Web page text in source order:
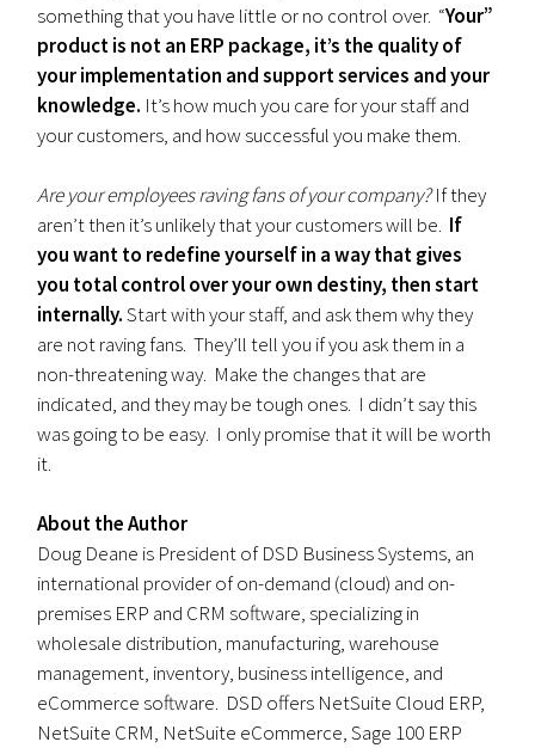
something that you have little or no control over. “Your”
product is not an ERP package, it’s the quality of
your implementation and support services and your
knowledge. It’s how much you care for your staff and
your customers, and how successful you make them.
Are your employees raving fans of your company?If they
aren’t then it’s unlikely that your customers will be. If
you want to redefine yourself in a way that gives
you total control over your own destiny, then start
internally.Start with your staff, and ask them why they
are not raving fans. They’ll tell you if you ask them in a
non-threatening way. Make the changes that are
indicated, and they may be tough ones. I didn’t say this
was going to be easy. I only promise that it will be worth
it.
About the Author
Doug Deane is President of DSD Business Systems, an
international provider of on-demand (cloud) and on-
premises ERP and CRM software, specializing in
wholesale distribution, manufacturing, warehouse
management, inventory, business intelligence, and
eCommerce software. DSD offers NetSuite Cloud ERP,
NetSuite CRM, NetSuite eCommerce, Sage 100 ERP